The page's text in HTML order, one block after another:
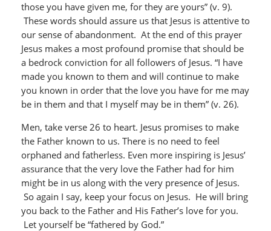
those you have given me, for they are yours” (v. 9).
These words should assure us that Jesus is attentive to
our sense of abandonment. At the end of this prayer
Jesus makes a most profound promise that should be
a bedrock conviction for all followers of Jesus. “I have
made you known to them and will continue to make
you known in order that the love you have for me may
be in them and that I myself may be in them” (v. 26).
Men, take verse 26 to heart. Jesus promises to make
the Father known to us. There is no need to feel
orphaned and fatherless. Even more inspiring is Jesus’
assurance that the very love the Father had for him
might be in us along with the very presence of Jesus.
So again I say, keep your focus on Jesus. He will bring
you back to the Father and His Father’s love for you.
Let yourself be “fathered by God.”